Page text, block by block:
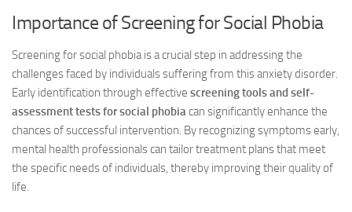
Importance of Screening for Social Phobia
Screening for social phobia is a crucial step in addressing the
challenges faced by individuals suffering from this anxiety disorder.
Early identification through effective screening tools and self-
assessment tests for social phobiacan significantly enhance the
chances of successful intervention. By recognizing symptoms early,
mental health professionals can tailor treatment plans that meet
the specific needs of individuals, thereby improving their quality of
life.